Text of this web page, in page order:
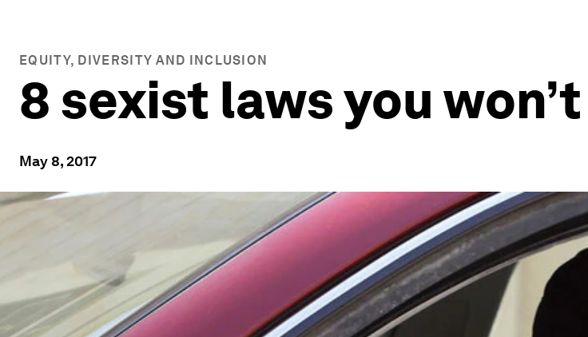
EQUITY, DIVERSITY AND INCLUSION
8 sexist laws you
May 8, 2017